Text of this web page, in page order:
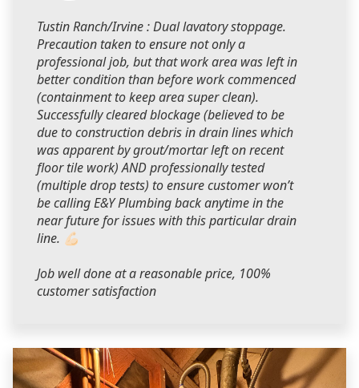
Tustin Ranch/Irvine : Dual lavatory stoppage.
Precaution taken to ensure not only a
professional job, but that work area was left in
better condition than before work commenced
(containment to keep area super clean).
Successfully cleared blockage (believed to be
due to construction debris in drain lines which
was apparent by grout/mortar left on recent
floor tile work) AND professionally tested
(multiple drop tests) to ensure customer won’t
be calling E&Y Plumbing back anytime in the
near future for issues with this particular drain
line. 💪🏻
Job well done at a reasonable price, 100%
customer satisfaction